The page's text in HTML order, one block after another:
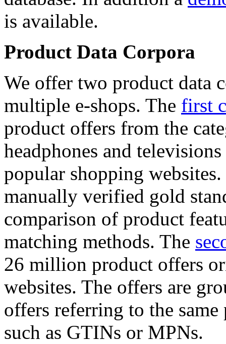
is available.
Product Data Corpora
We offer two product data
multiple e-shops. The first
product offers from the
headphones and
popular shopping
manually verified gold
comparison of product
matching methods. The
26 million product offers
websites. The offers are
offers referring to the
such as GTINs or MPNs.